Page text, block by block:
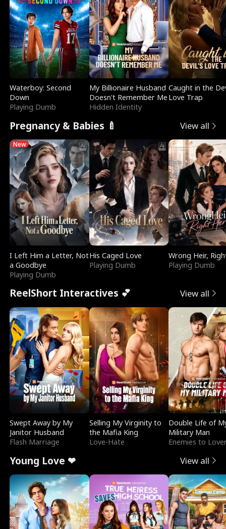
Waterboy: Second
Down
Playing Dumb
My Billionaire Husband
Doesn't Remember Me
Hidden Identity
Caught in the
Love Trap
Pregnancy & Babies 🍼 View all
New
I Left Him a Letter, Not
a Goodbye
Playing Dumb
His Caged Love
Playing Dumb
Wrong Heir,
Playing Dumb
ReelShort Interactives 💕 View all
Swept Away by My
Janitor Husband
Flash Marriage
Selling My Virginity to
the Mafia King
Love-Hate
Double Life of
Military Man
Enemies to
Young Love ❤ View all